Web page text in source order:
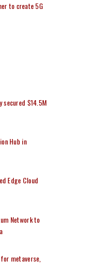
to create 5G
secured $14.5M
Hub in
Edge Cloud
Network to
metaverse,